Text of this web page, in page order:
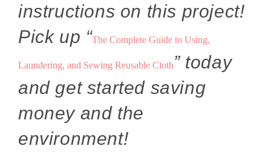
instructions on this project!
Pick up “The Complete Guide to Using,
Laundering, and Sewing Reusable Cloth” today
and get started saving
money and the
environment!